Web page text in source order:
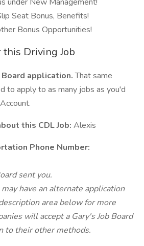
Seat Bonus, Benefits!
Bonus Opportunities!
Driving Job
application.That same
to apply to as many jobs as you'd
this CDL Job: Alexis
Phone Number:
sent you.
have an alternate application
area below for more
will accept a Gary's Job Board
to their other methods.